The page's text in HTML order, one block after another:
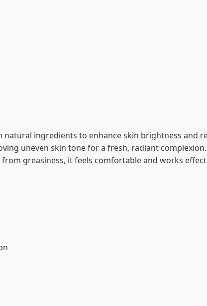
natural ingredients to enhance skin brightness and
uneven skin tone for a fresh, radiant
greasiness, it feels comfortable and works